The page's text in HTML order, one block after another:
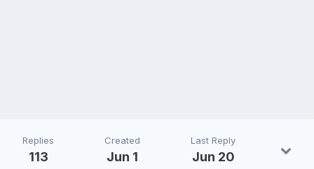
Replies
113
Created
Jun 1
Last Reply
Jun 20